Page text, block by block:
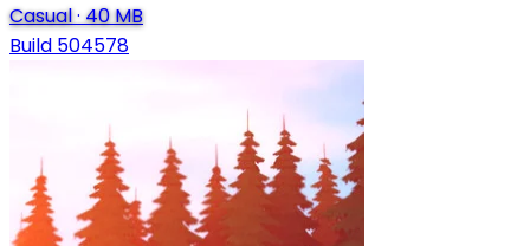
Casual· 40 MB
Build 504578